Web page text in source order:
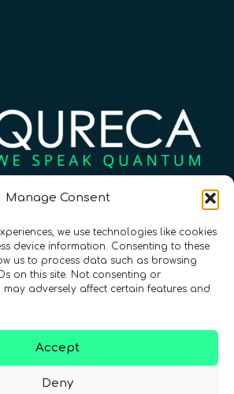
Manage Consent
we use technologies like cookies
device information. Consenting to these
us to process data such as browsing
on this site. Not consenting or
may adversely affect certain features and
Accept
Deny
Number: SC633414
us CONTACT